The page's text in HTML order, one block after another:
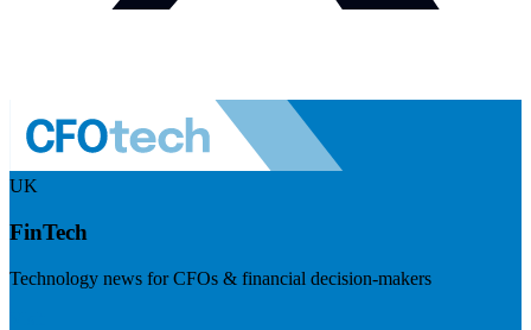
UK
FinTech
Technology news for CFOs & financial decision-makers